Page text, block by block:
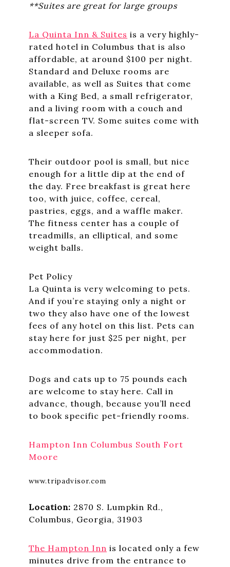
**Suites are great for large groups
La Quinta Inn & Suites is a very highly-
rated hotel in Columbus that is also
affordable, at around $100 per night.
Standard and Deluxe rooms are
available, as well as Suites that come
with a King Bed, a small refrigerator,
and a living room with a couch and
flat-screen TV. Some suites come with
a sleeper sofa.
Their outdoor pool is small, but nice
enough for a little dip at the end of
the day. Free breakfast is great here
too, with juice, coffee, cereal,
pastries, eggs, and a waffle maker.
The fitness center has a couple of
treadmills, an elliptical, and some
weight balls.
Pet Policy
La Quinta is very welcoming to pets.
And if you’re staying only a night or
two they also have one of the lowest
fees of any hotel on this list. Pets can
stay here for just $25 per night, per
accommodation.
Dogs and cats up to 75 pounds each
are welcome to stay here. Call in
advance, though, because you’ll need
to book specific pet-friendly rooms.
Hampton Inn Columbus South Fort
Moore
www.tripadvisor.com
Location: 2870 S. Lumpkin Rd.,
Columbus, Georgia, 31903
The Hampton Inn is located only a few
minutes drive from the entrance to